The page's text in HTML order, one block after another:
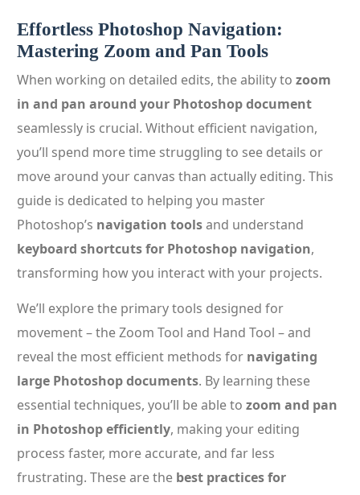
Effortless Photoshop Navigation:
Mastering Zoom and Pan Tools
When working on detailed edits, the ability to zoom
in and pan around your Photoshop document
seamlessly is crucial. Without efficient navigation,
you’ll spend more time struggling to see details or
move around your canvas than actually editing. This
guide is dedicated to helping you master
Photoshop’s navigation toolsand understand
keyboard shortcuts for Photoshop navigation,
transforming how you interact with your projects.
We’ll explore the primary tools designed for
movement – the Zoom Tool and Hand Tool – and
reveal the most efficient methods for navigating
large Photoshop documents. By learning these
essential techniques, you’ll be able to zoom and pan
in Photoshop efficiently, making your editing
process faster, more accurate, and far less
frustrating. These are the best practices for